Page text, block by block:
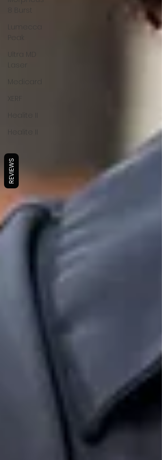
8 Burst
Lumecca
Peak
Ultra MD
Laser
Medicard
XERF
Healite II
Healite II
REVIEWS